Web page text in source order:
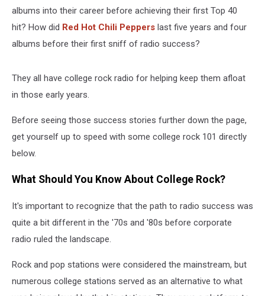
albums into their career before achieving their first Top 40
hit? How did Red Hot Chili Peppers last five years and four
albums before their first sniff of radio success?
They all have college rock radio for helping keep them afloat
in those early years.
Before seeing those success stories further down the page,
get yourself up to speed with some college rock 101 directly
below.
What Should You Know About College Rock?
It's important to recognize that the path to radio success was
quite a bit different in the '70s and '80s before corporate
radio ruled the landscape.
Rock and pop stations were considered the mainstream, but
numerous college stations served as an alternative to what